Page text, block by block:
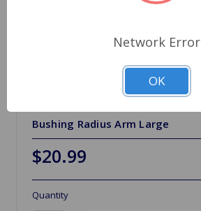
Bushing Radius Arm Large
$20.99
Quantity
Network Error
OK